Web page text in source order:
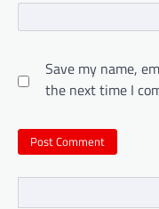
Save my name,
the next time I